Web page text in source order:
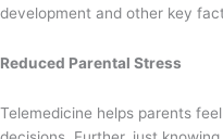
development and other key
Reduced Parental Stress
Telemedicine helps parents